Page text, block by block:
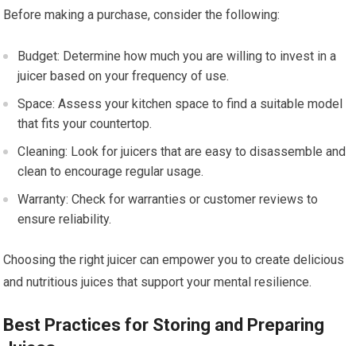
Before making a purchase, consider the following:
Budget: Determine how much you are willing to invest in a
juicer based on your frequency of use.
Space: Assess your kitchen space to find a suitable model
that fits your countertop.
Cleaning: Look for juicers that are easy to disassemble and
clean to encourage regular usage.
Warranty: Check for warranties or customer reviews to
ensure reliability.
Choosing the right juicer can empower you to create delicious
and nutritious juices that support your mental resilience.
Best Practices for Storing and Preparing